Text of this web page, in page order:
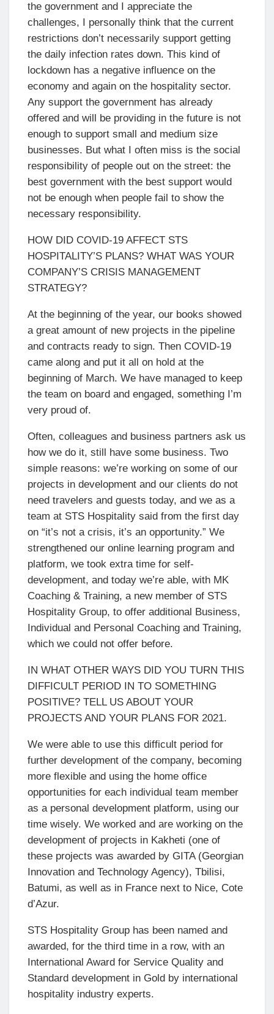
the government and I appreciate the
challenges, I personally think that the current
restrictions don’t necessarily support getting
the daily infection rates down. This kind of
lockdown has a negative influence on the
economy and again on the hospitality sector.
Any support the government has already
offered and will be providing in the future is not
enough to support small and medium size
businesses. But what I often miss is the social
responsibility of people out on the street: the
best government with the best support would
not be enough when people fail to show the
necessary responsibility.
HOW DID COVID-19 AFFECT STS
HOSPITALITY’S PLANS? WHAT WAS YOUR
COMPANY’S CRISIS MANAGEMENT
STRATEGY?
At the beginning of the year, our books showed
a great amount of new projects in the pipeline
and contracts ready to sign. Then COVID-19
came along and put it all on hold at the
beginning of March. We have managed to keep
the team on board and engaged, something I’m
very proud of.
Often, colleagues and business partners ask us
how we do it, still have some business. Two
simple reasons: we’re working on some of our
projects in development and our clients do not
need travelers and guests today, and we as a
team at STS Hospitality said from the first day
on “it’s not a crisis, it’s an opportunity.” We
strengthened our online learning program and
platform, we took extra time for self-
development, and today we’re able, with MK
Coaching & Training, a new member of STS
Hospitality Group, to offer additional Business,
Individual and Personal Coaching and Training,
which we could not offer before.
IN WHAT OTHER WAYS DID YOU TURN THIS
DIFFICULT PERIOD IN TO SOMETHING
POSITIVE? TELL US ABOUT YOUR
PROJECTS AND YOUR PLANS FOR 2021.
We were able to use this difficult period for
further development of the company, becoming
more flexible and using the home office
opportunities for each individual team member
as a personal development platform, using our
time wisely. We worked and are working on the
development of projects in Kakheti (one of
these projects was awarded by GITA (Georgian
Innovation and Technology Agency), Tbilisi,
Batumi, as well as in France next to Nice, Cote
d’Azur.
STS Hospitality Group has been named and
awarded, for the third time in a row, with an
International Award for Service Quality and
Standard development in Gold by international
hospitality industry experts.